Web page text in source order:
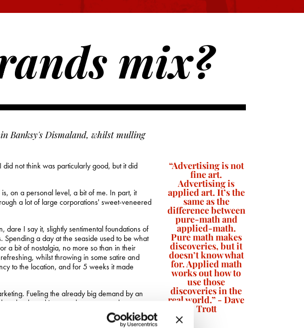
mix?
Banksy's Dismaland, whilst mulling
“Advertising is not
fine art.
Advertising is
applied art. It’s the
same as the
difference between
pure-math and
applied-math.
Pure math makes
discoveries, but it
doesn’t know what
for. Applied math
works out how to
use those
discoveries in the
real world.” - Dave
Trott
not think was particularly good, but it did
on a personal level, a bit of me. In part, it
a lot of large corporations' sweet-veneered
dare I say it, slightly sentimental foundations of
Spending a day at the seaside used to be what
a bit of nostalgia, no more so than in their
whilst throwing in some satire and
to the location, and for 5 weeks it made
Fueling the already big demand by an
not book, making people even more keen to
to hold back new stock so the flagship